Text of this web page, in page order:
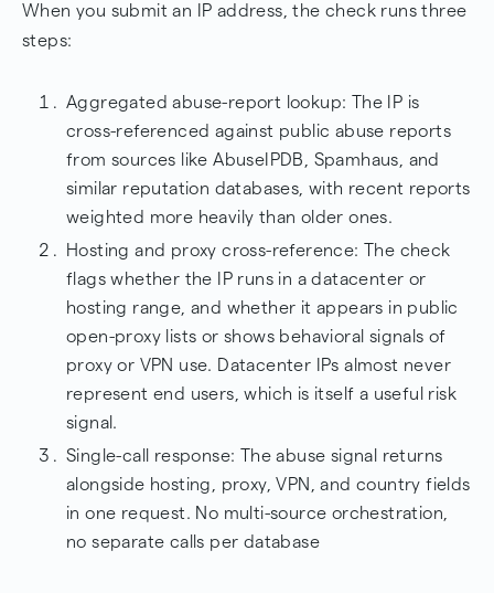
When you submit an IP address, the check runs three
steps:
Aggregated abuse-report lookup: The IP is
cross-referenced against public abuse reports
from sources like AbuseIPDB, Spamhaus, and
similar reputation databases, with recent reports
weighted more heavily than older ones.
Hosting and proxy cross-reference: The check
flags whether the IP runs in a datacenter or
hosting range, and whether it appears in public
open-proxy lists or shows behavioral signals of
proxy or VPN use. Datacenter IPs almost never
represent end users, which is itself a useful risk
signal.
Single-call response: The abuse signal returns
alongside hosting, proxy, VPN, and country fields
in one request. No multi-source orchestration,
no separate calls per database